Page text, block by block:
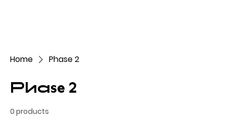
Home Phase 2
Phase 2
0 products